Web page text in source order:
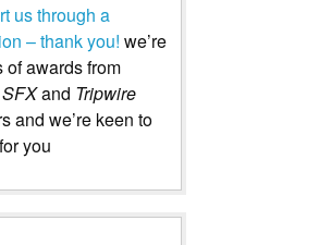
us through a
– thank you! we’re
awards from
SFXand Tripwire
and we’re keen to
you